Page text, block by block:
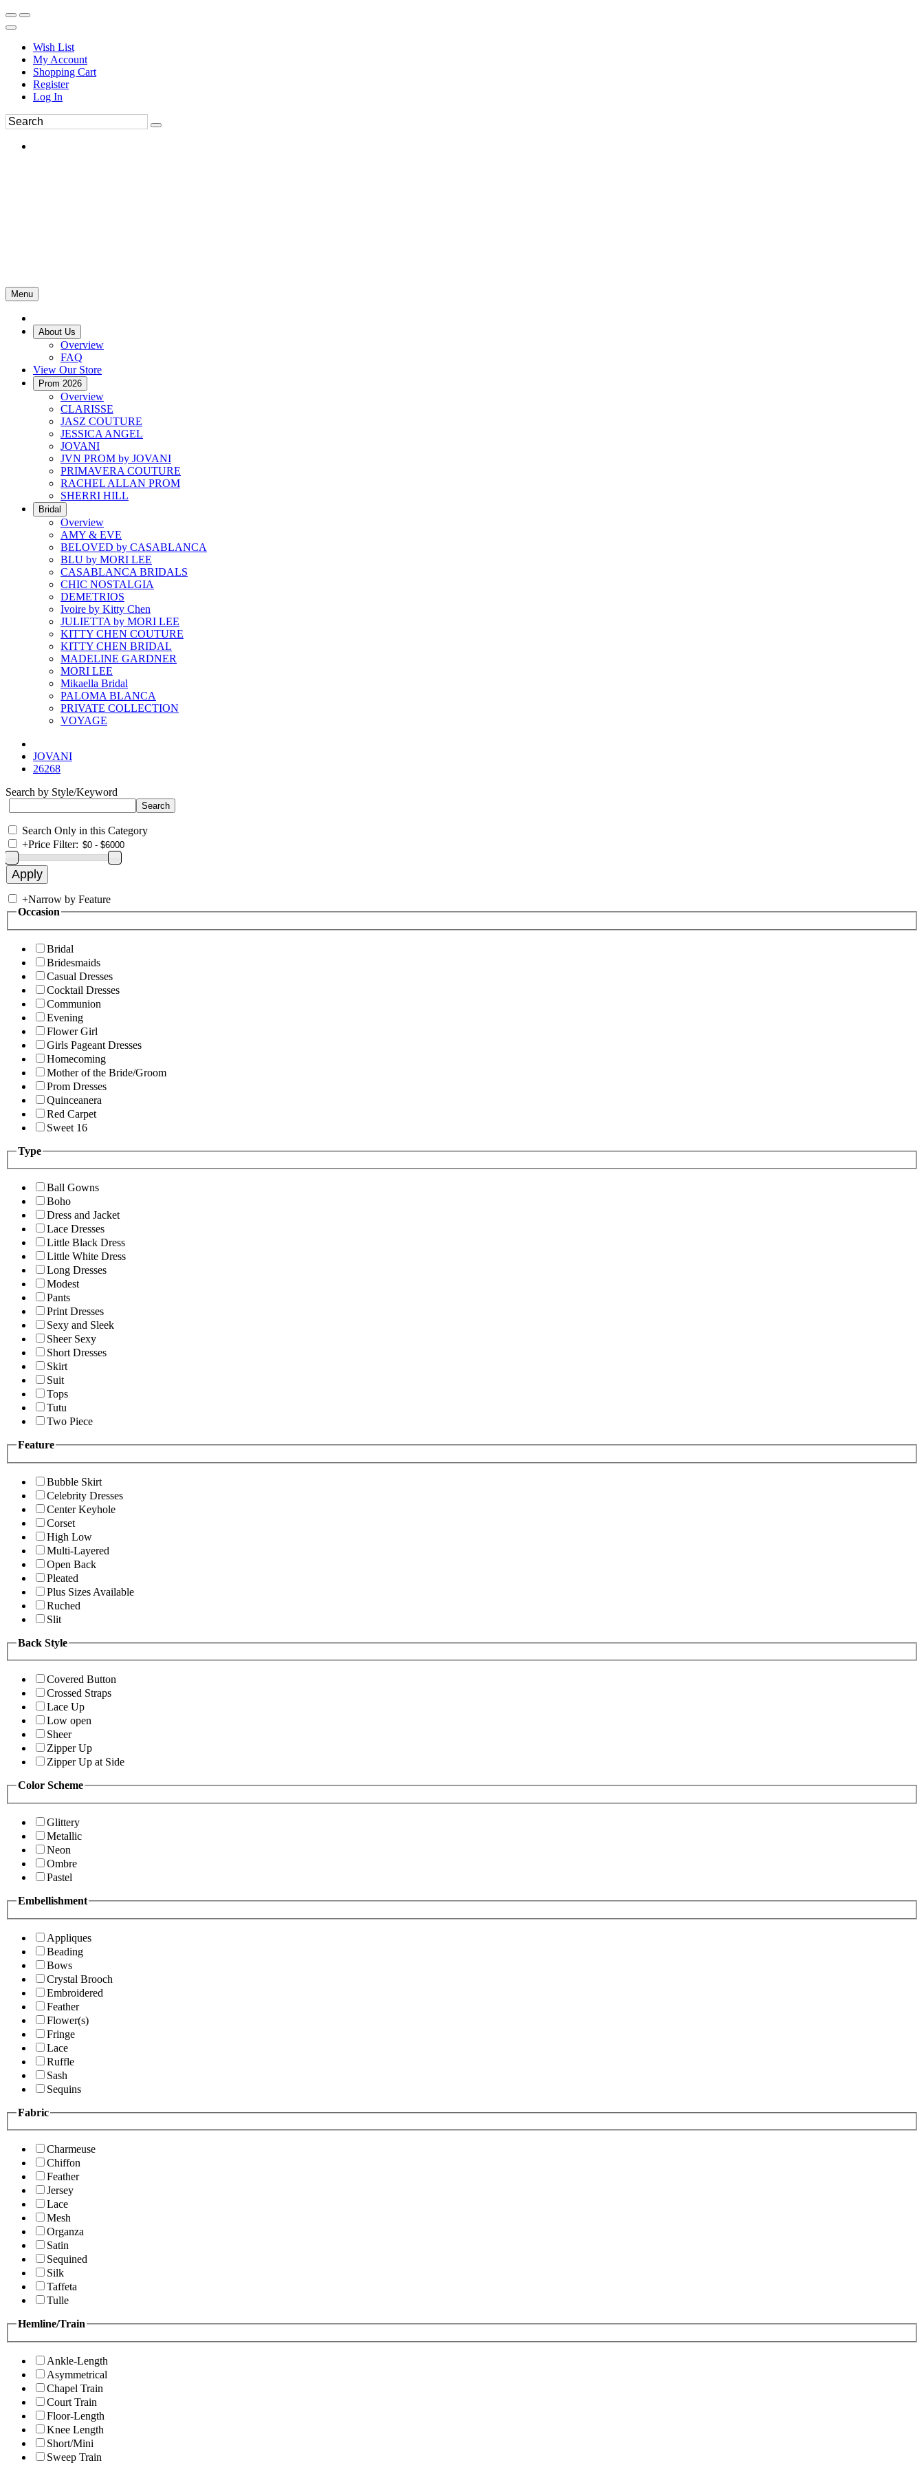
Wish List
My Account
Shopping Cart
Register
Log In
Menu
About Us
Overview
FAQ
View Our Store
Prom 2026
Overview
CLARISSE
JASZ COUTURE
JESSICA ANGEL
JOVANI
JVN PROM by JOVANI
PRIMAVERA COUTURE
RACHEL ALLAN PROM
SHERRI HILL
Bridal
Overview
AMY & EVE
BELOVED by CASABLANCA
BLU by MORI LEE
CASABLANCA BRIDALS
CHIC NOSTALGIA
DEMETRIOS
Ivoire by Kitty Chen
JULIETTA by MORI LEE
KITTY CHEN COUTURE
KITTY CHEN BRIDAL
MADELINE GARDNER
MORI LEE
Mikaella Bridal
PALOMA BLANCA
PRIVATE COLLECTION
VOYAGE
JOVANI
26268
Search by Style/Keyword
Search Only in this Category
+Price Filter:
+Narrow by Feature
Occasion
Bridal
Bridesmaids
Casual Dresses
Cocktail Dresses
Communion
Evening
Flower Girl
Girls Pageant Dresses
Homecoming
Mother of the Bride/Groom
Prom Dresses
Quinceanera
Red Carpet
Sweet 16
Type
Ball Gowns
Boho
Dress and Jacket
Lace Dresses
Little Black Dress
Little White Dress
Long Dresses
Modest
Pants
Print Dresses
Sexy and Sleek
Sheer Sexy
Short Dresses
Skirt
Suit
Tops
Tutu
Two Piece
Feature
Bubble Skirt
Celebrity Dresses
Center Keyhole
Corset
High Low
Multi-Layered
Open Back
Pleated
Plus Sizes Available
Ruched
Slit
Back Style
Covered Button
Crossed Straps
Lace Up
Low open
Sheer
Zipper Up
Zipper Up at Side
Color Scheme
Glittery
Metallic
Neon
Ombre
Pastel
Embellishment
Appliques
Beading
Bows
Crystal Brooch
Embroidered
Feather
Flower(s)
Fringe
Lace
Ruffle
Sash
Sequins
Fabric
Charmeuse
Chiffon
Feather
Jersey
Lace
Mesh
Organza
Satin
Sequined
Silk
Taffeta
Tulle
Hemline/Train
Ankle-Length
Asymmetrical
Chapel Train
Court Train
Floor-Length
Knee Length
Short/Mini
Sweep Train